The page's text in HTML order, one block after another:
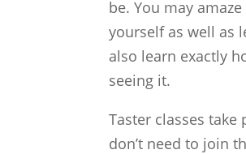
be. You may
yourself as well as
also learn exactly
seeing it.
Taster classes
don’t need to join